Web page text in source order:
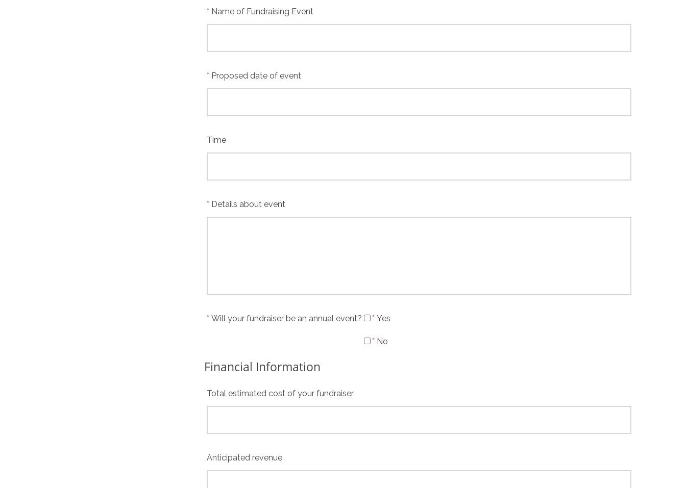
Name of Fundraising Event
Proposed date of event
Time
Details about event
Will your fundraiser be an annual event? Yes
No
Financial Information
Total estimated cost of your fundraiser
Anticipated revenue